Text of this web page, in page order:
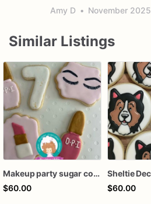
Amy D • November 2025
Similar Listings
Makeup party sugar cookies
$60.00
$60.00